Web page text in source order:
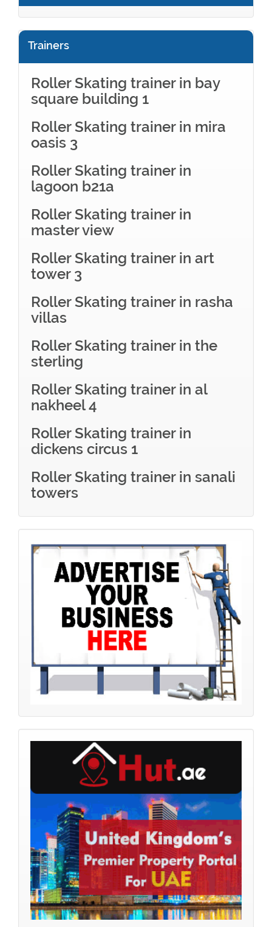
Trainers
Roller Skating trainer in bay
square building 1
Roller Skating trainer in mira
oasis 3
Roller Skating trainer in
lagoon b21a
Roller Skating trainer in
master view
Roller Skating trainer in art
tower 3
Roller Skating trainer in rasha
villas
Roller Skating trainer in the
sterling
Roller Skating trainer in al
nakheel 4
Roller Skating trainer in
dickens circus 1
Roller Skating trainer in sanali
towers